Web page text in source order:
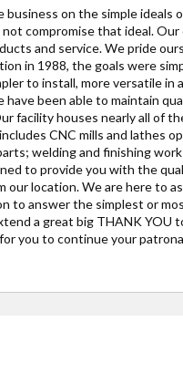
on the simple ideals
compromise that ideal.
and service. We pride
in 1988, the goals were
to install, more versatile in
been able to maintain
facility houses nearly all of
CNC mills and lathes
welding and finishing
to provide you with the
our location. We are here to
to answer the simplest or
a great big THANK YOU
you to continue your